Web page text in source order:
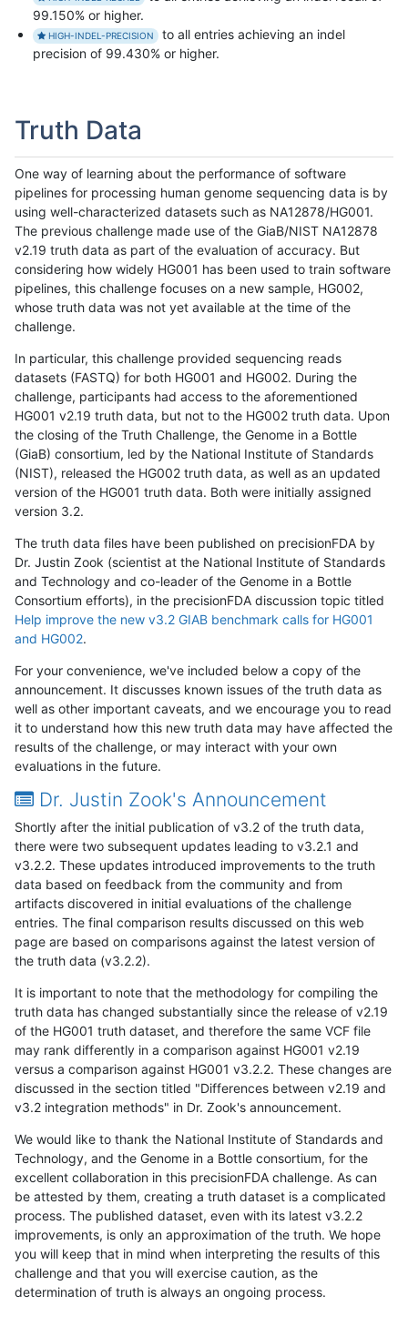
99.150% or higher.
HIGH-INDEL-PRECISION
to all entries achieving an indel
precision of 99.430% or higher.
Truth Data
One way of learning about the performance of software
pipelines for processing human genome sequencing data is by
using well-characterized datasets such as NA12878/HG001.
The previous challenge made use of the GiaB/NIST NA12878
v2.19 truth data as part of the evaluation of accuracy. But
considering how widely HG001 has been used to train software
pipelines, this challenge focuses on a new sample, HG002,
whose truth data was not yet available at the time of the
challenge.
In particular, this challenge provided sequencing reads
datasets (FASTQ) for both HG001 and HG002. During the
challenge, participants had access to the aforementioned
HG001 v2.19 truth data, but not to the HG002 truth data. Upon
the closing of the Truth Challenge, the Genome in a Bottle
(GiaB) consortium, led by the National Institute of Standards
(NIST), released the HG002 truth data, as well as an updated
version of the HG001 truth data. Both were initially assigned
version 3.2.
The truth data files have been published on precisionFDA by
Dr. Justin Zook (scientist at the National Institute of Standards
and Technology and co-leader of the Genome in a Bottle
Consortium efforts), in the precisionFDA discussion topic titled
Help improve the new v3.2 GIAB benchmark calls for HG001
and HG002.
For your convenience, we've included below a copy of the
announcement. It discusses known issues of the truth data as
well as other important caveats, and we encourage you to read
it to understand how this new truth data may have affected the
results of the challenge, or may interact with your own
evaluations in the future.
Dr. Justin Zook's Announcement
Shortly after the initial publication of v3.2 of the truth data,
there were two subsequent updates leading to v3.2.1 and
v3.2.2. These updates introduced improvements to the truth
data based on feedback from the community and from
artifacts discovered in initial evaluations of the challenge
entries. The final comparison results discussed on this web
page are based on comparisons against the latest version of
the truth data (v3.2.2).
It is important to note that the methodology for compiling the
truth data has changed substantially since the release of v2.19
of the HG001 truth dataset, and therefore the same VCF file
may rank differently in a comparison against HG001 v2.19
versus a comparison against HG001 v3.2.2. These changes are
discussed in the section titled "Differences between v2.19 and
v3.2 integration methods" in Dr. Zook's announcement.
We would like to thank the National Institute of Standards and
Technology, and the Genome in a Bottle consortium, for the
excellent collaboration in this precisionFDA challenge. As can
be attested by them, creating a truth dataset is a complicated
process. The published dataset, even with its latest v3.2.2
improvements, is only an approximation of the truth. We hope
you will keep that in mind when interpreting the results of this
challenge and that you will exercise caution, as the
determination of truth is always an ongoing process.